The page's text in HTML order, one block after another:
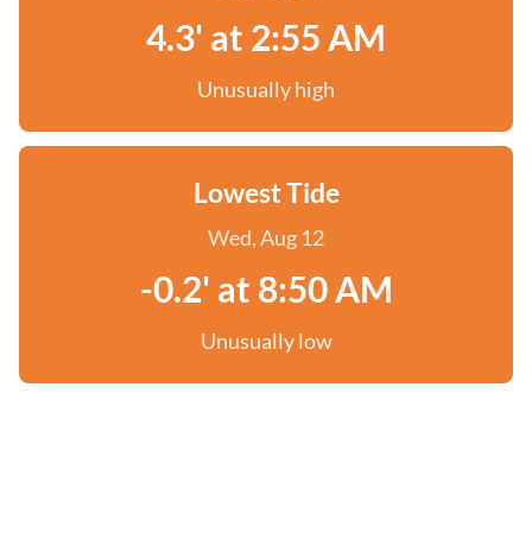
4.3' at 2:55 AM
Unusually high
Lowest Tide
Wed, Aug 12
-0.2' at 8:50 AM
Unusually low